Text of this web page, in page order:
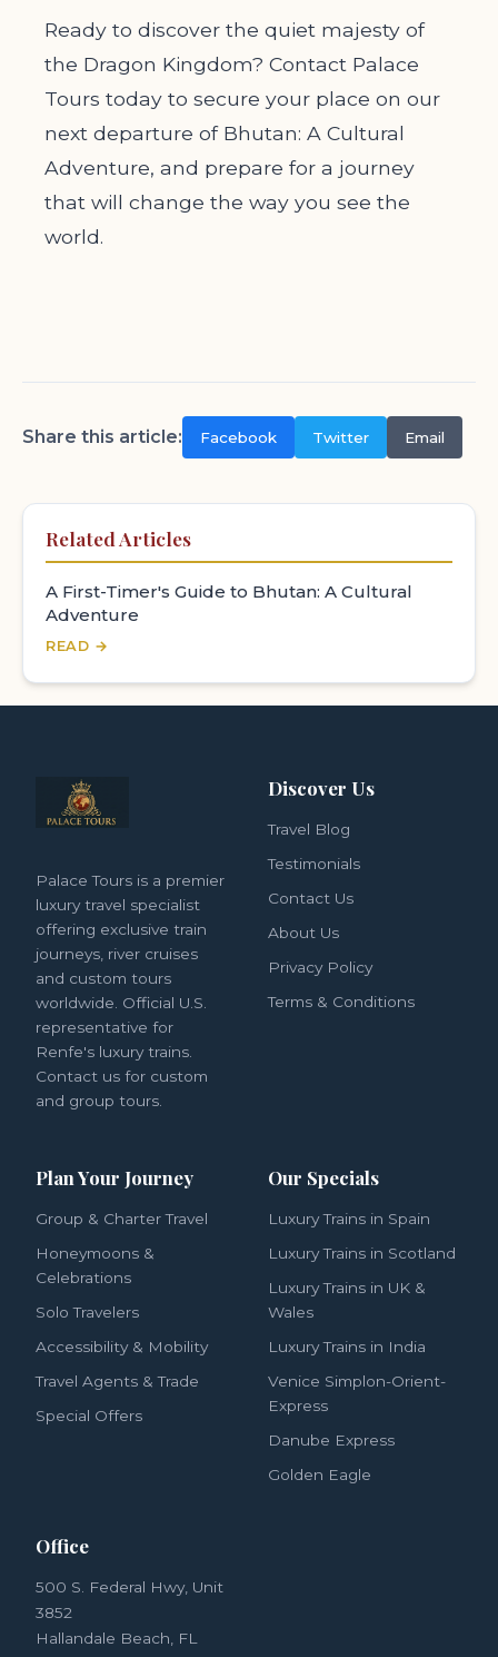
Ready to discover the quiet majesty of
the Dragon Kingdom? Contact Palace
Tours today to secure your place on our
next departure of Bhutan: A Cultural
Adventure, and prepare for a journey
that will change the way you see the
world.
Share this article: Facebook Twitter Email
Related Articles
A First-Timer's Guide to Bhutan: A Cultural
Adventure
READ →
Palace Tours is a premier
luxury travel specialist
offering exclusive train
journeys, river cruises
and custom tours
worldwide. Official U.S.
representative for
Renfe's luxury trains.
Contact us for custom
and group tours.
Discover Us
Travel Blog
Testimonials
Contact Us
About Us
Privacy Policy
Terms & Conditions
Plan Your Journey
Group & Charter Travel
Honeymoons &
Celebrations
Solo Travelers
Accessibility & Mobility
Travel Agents & Trade
Special Offers
Our Specials
Luxury Trains in Spain
Luxury Trains in Scotland
Luxury Trains in UK &
Wales
Luxury Trains in India
Venice Simplon-Orient-
Express
Danube Express
Golden Eagle
Office
500 S. Federal Hwy, Unit
3852
Hallandale Beach, FL